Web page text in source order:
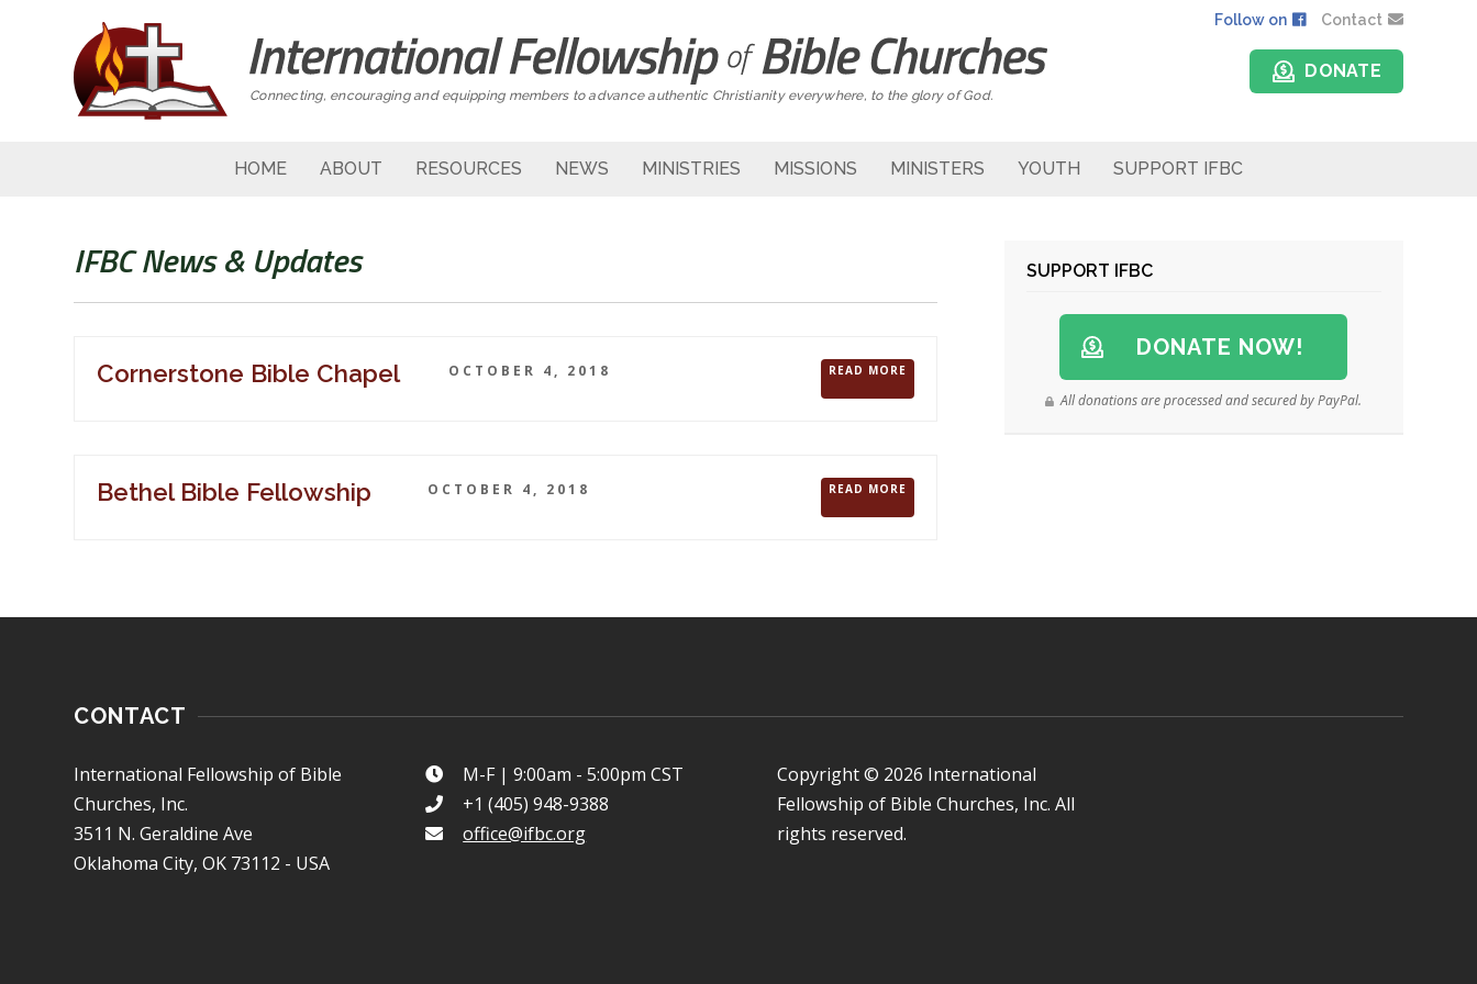
Follow on Contact
Connecting, encouraging and equipping members to advance authentic Christianity everywhere, to the glory of God.
DONATE
HOME ABOUT RESOURCES NEWS MINISTRIES MISSIONS MINISTERS YOUTH SUPPORT IFBC
IFBC News & Updates
Cornerstone Bible Chapel OCTOBER 4, 2018 READ MORE
Bethel Bible Fellowship OCTOBER 4, 2018 READ MORE
SUPPORT IFBC
DONATE NOW!
All donations are processed and secured by PayPal.
CONTACT
International Fellowship of Bible
Churches, Inc.
3511 N. Geraldine Ave
Oklahoma City, OK 73112 - USA
M-F | 9:00am - 5:00pm CST
+1 (405) 948-9388
office@ifbc.org
Copyright © 2026 International
Fellowship of Bible Churches, Inc. All
rights reserved.